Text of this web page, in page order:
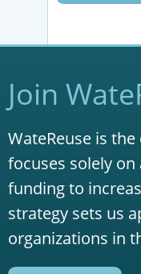
Join
WateReuse is
focuses solely
funding to
strategy sets us
organizations in